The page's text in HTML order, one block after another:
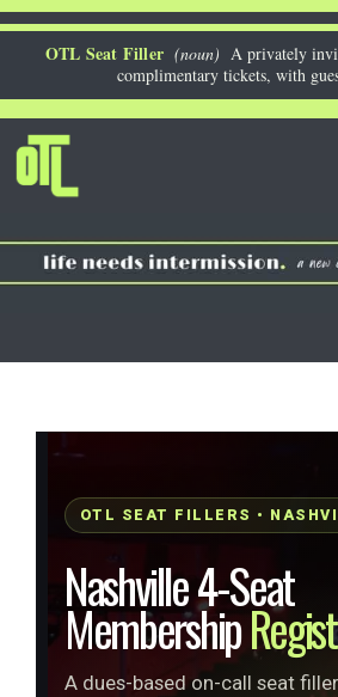
Skip
OTL Seat Filler (noun) A privately
complimentary tickets, with
OTL SEAT FILLERS •
Nashville 4-Seat
Membership
A dues-based on-call seat